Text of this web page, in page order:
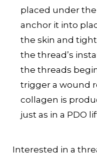
placed under
anchor it into
the skin and
the thread’s
the threads
trigger a wound
collagen is
just as in a PDO
Interested in a